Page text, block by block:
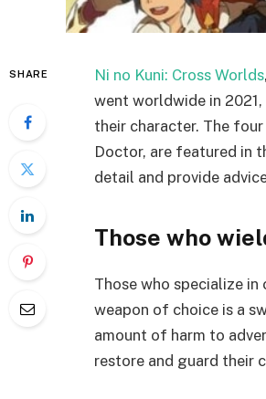
SHARE Ni no Kuni: Cross Worlds
went worldwide in
their character. The
Doctor, are featured in
detail and provide
Those who
Those who specialize
weapon of choice is a
amount of harm to
restore and guard their